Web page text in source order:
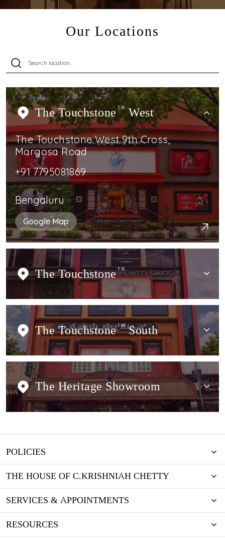
Our Locations
The Touchstone TMWest
The Touchstone West 9th Cross,
Margosa Road
+91 7795081869
Bengaluru
Google Map
The Touchstone TM
The Touchstone TMSouth
The Heritage Showroom
POLICIES
THE HOUSE OF C.KRISHNIAH CHETTY
SERVICES & APPOINTMENTS
RESOURCES